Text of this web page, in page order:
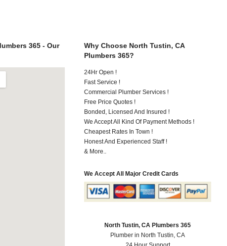
365 - Our
Why Choose North Tustin, CA
Plumbers 365?
24Hr Open !
Fast Service !
Commercial Plumber Services !
Free Price Quotes !
Bonded, Licensed And Insured !
We Accept All Kind Of Payment Methods !
Cheapest Rates In Town !
Honest And Experienced Staff !
& More..
We Accept All Major Credit Cards
North Tustin, CA Plumbers 365
Plumber in North Tustin, CA